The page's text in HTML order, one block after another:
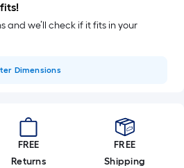
and we’ll check if it fits in your
Dimensions
FREE
Returns
FREE
Shipping